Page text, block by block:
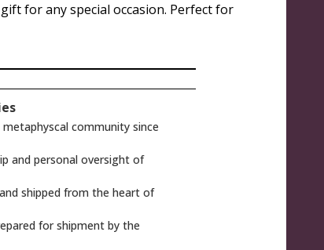
for any special occasion. Perfect for
community since
and personal oversight of
shipped from the heart of
for shipment by the